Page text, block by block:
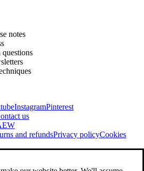
notes
questions
InstagramPinterest
us
and refundsPrivacy policyCookies